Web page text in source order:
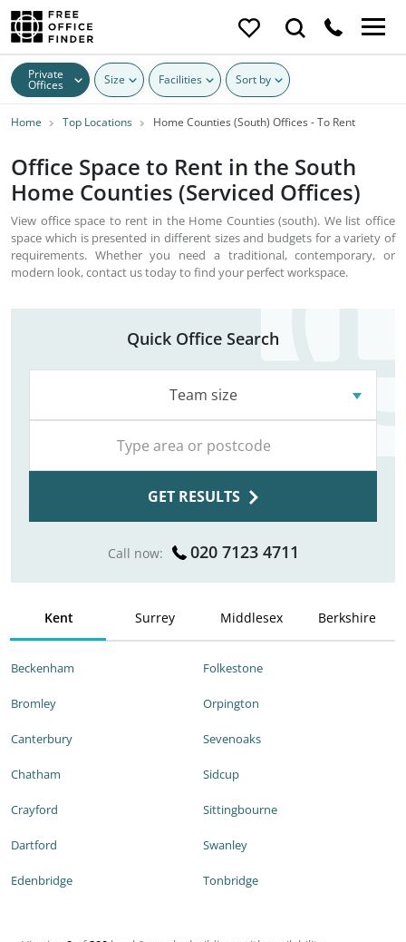
Private
Offices Size Facilities Sort by
Home Top Locations Home Counties (South) Offices - To Rent
Office Space to Rent in the South
Home Counties (Serviced Offices)
View office space to rent in the Home Counties (south). We list office
space which is presented in different sizes and budgets for a variety of
requirements. Whether you need a traditional, contemporary, or
modern look, contact us today to find your perfect workspace.
Quick Office Search
Team size
GET RESULTS
Call now: 020 7123 4711
Kent Surrey Middlesex Berkshire
Beckenham
Bromley
Canterbury
Chatham
Crayford
Dartford
Edenbridge
Folkestone
Orpington
Sevenoaks
Sidcup
Sittingbourne
Swanley
Tonbridge